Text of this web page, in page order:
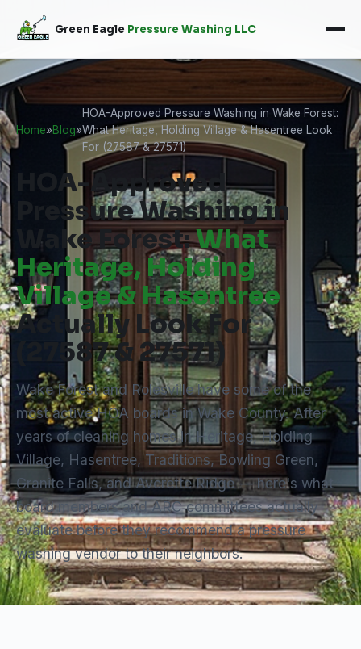
Green Eagle Pressure Washing LLC
Home»Blog»
HOA-Approved Pressure Washing in Wake Forest:
What Heritage, Holding Village & Hasentree Look
For (27587 & 27571)
HOA-Approved
Pressure Washing in
Wake Forest:What
Heritage, Holding
Village & Hasentree
Actually Look For
(27587 & 27571)
Wake Forest and Rolesville have some of the
most active HOA boards in Wake County. After
years of cleaning homes in Heritage, Holding
Village, Hasentree, Traditions, Bowling Green,
Granite Falls, and Averette Ridge — here's what
board members and ARC committees actually
evaluate before they recommend a pressure
washing vendor to their neighbors.